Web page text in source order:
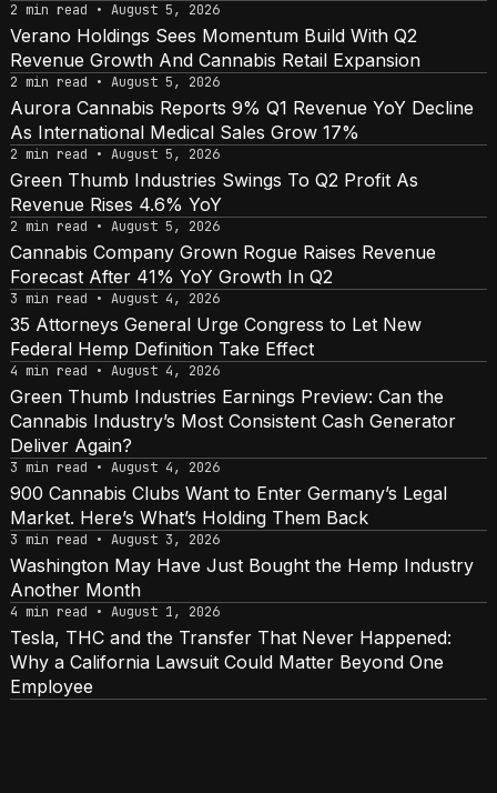
2 min read • August 5, 2026
Verano Holdings Sees Momentum Build With Q2
Revenue Growth And Cannabis Retail Expansion
2 min read • August 5, 2026
Aurora Cannabis Reports 9% Q1 Revenue YoY Decline
As International Medical Sales Grow 17%
2 min read • August 5, 2026
Green Thumb Industries Swings To Q2 Profit As
Revenue Rises 4.6% YoY
2 min read • August 5, 2026
Cannabis Company Grown Rogue Raises Revenue
Forecast After 41% YoY Growth In Q2
3 min read • August 4, 2026
35 Attorneys General Urge Congress to Let New
Federal Hemp Definition Take Effect
4 min read • August 4, 2026
Green Thumb Industries Earnings Preview: Can the
Cannabis Industry’s Most Consistent Cash Generator
Deliver Again?
3 min read • August 4, 2026
900 Cannabis Clubs Want to Enter Germany’s Legal
Market. Here’s What’s Holding Them Back
3 min read • August 3, 2026
Washington May Have Just Bought the Hemp Industry
Another Month
4 min read • August 1, 2026
Tesla, THC and the Transfer That Never Happened:
Why a California Lawsuit Could Matter Beyond One
Employee